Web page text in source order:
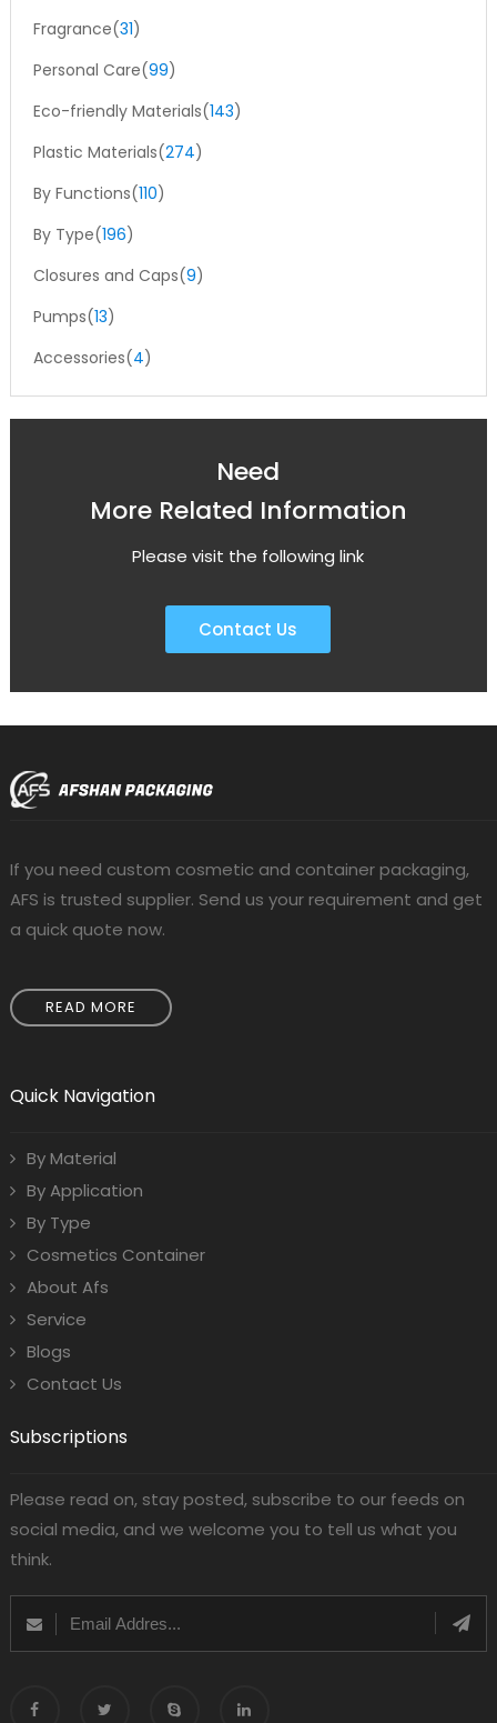
Fragrance(31)
Personal Care(99)
Eco-friendly Materials(143)
Plastic Materials(274)
By Functions(110)
By Type(196)
Closures and Caps(9)
Pumps(13)
Accessories(4)
Need
More Related Information
Please visit the following link
Contact Us
If you need custom cosmetic and container packaging,
AFS is trusted supplier. Send us your requirement and get
a quick quote now.
READ MORE
Quick Navigation
By Material
By Application
By Type
Cosmetics Container
About Afs
Service
Blogs
Contact Us
Subscriptions
Please read on, stay posted, subscribe to our feeds on
social media, and we welcome you to tell us what you
think.